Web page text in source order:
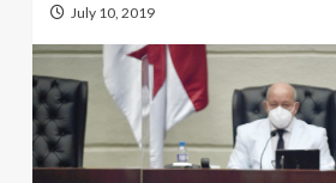
July 10, 2019